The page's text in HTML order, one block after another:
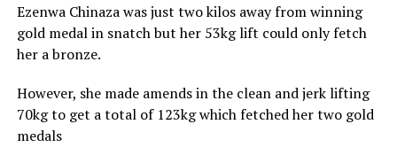
Ezenwa Chinaza was just two kilos away from winning
gold medal in snatch but her 53kg lift could only fetch
her a bronze.
However, she made amends in the clean and jerk lifting
70kg to get a total of 123kg which fetched her two gold
medals